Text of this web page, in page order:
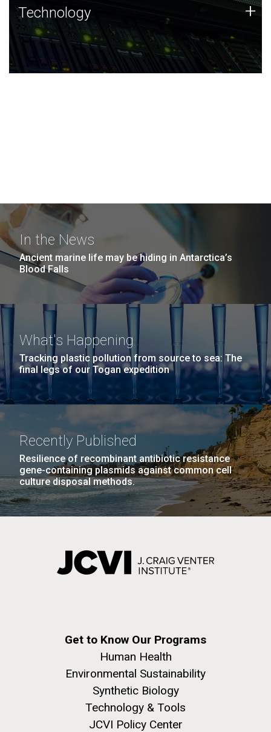
Technology
JCVI was built on a foundation of technology strengths
and this tradition continues today.
Technology +
In the News
Ancient marine life may be hiding in Antarctica’s
Blood Falls
What's Happening
Tracking plastic pollution from source to sea: The
final legs of our Togan expedition
Recently Published
Resilience of recombinant antibiotic resistance
gene-containing plasmids against common cell
culture disposal methods.
Get to Know Our Programs
Human Health
Environmental Sustainability
Synthetic Biology
Technology & Tools
JCVI Policy Center